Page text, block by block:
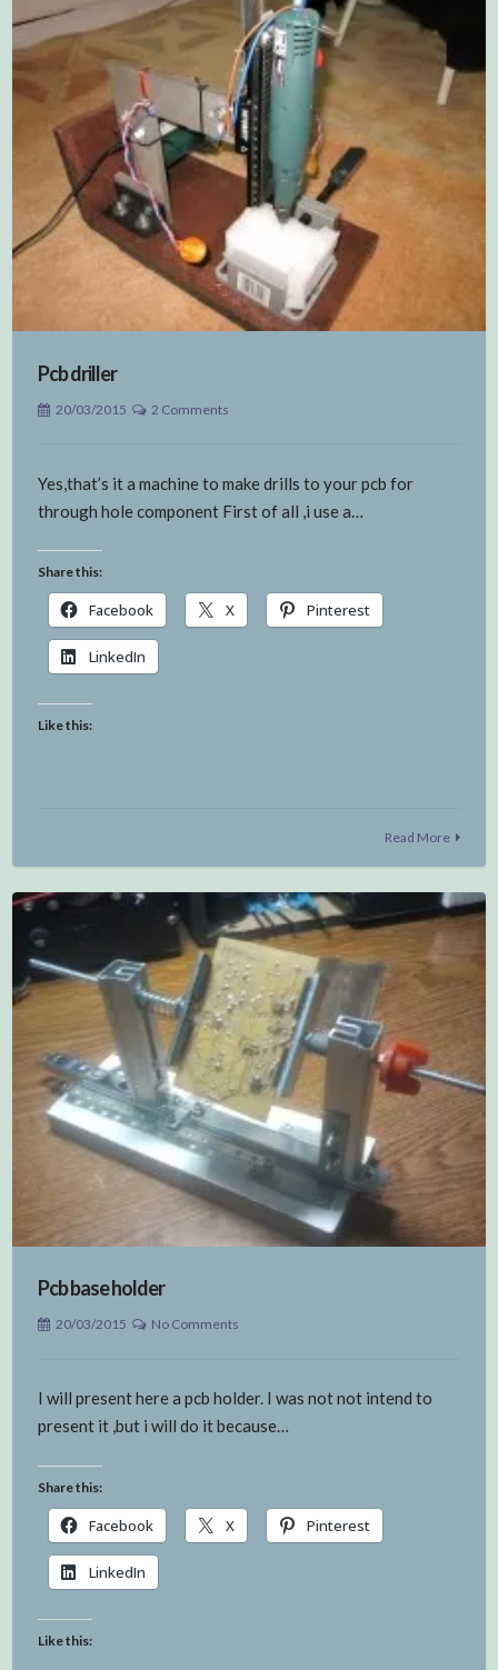
Pcb driller
20/03/2015 2 Comments
Yes,that’s it a machine to make drills to your pcb for
through hole component First of all ,i use a…
Share this:
Facebook X Pinterest
LinkedIn
Like this:
Read More
Pcb base holder
20/03/2015 No Comments
I will present here a pcb holder. I was not not intend to
present it ,but i will do it because…
Share this:
Facebook X Pinterest
LinkedIn
Like this: